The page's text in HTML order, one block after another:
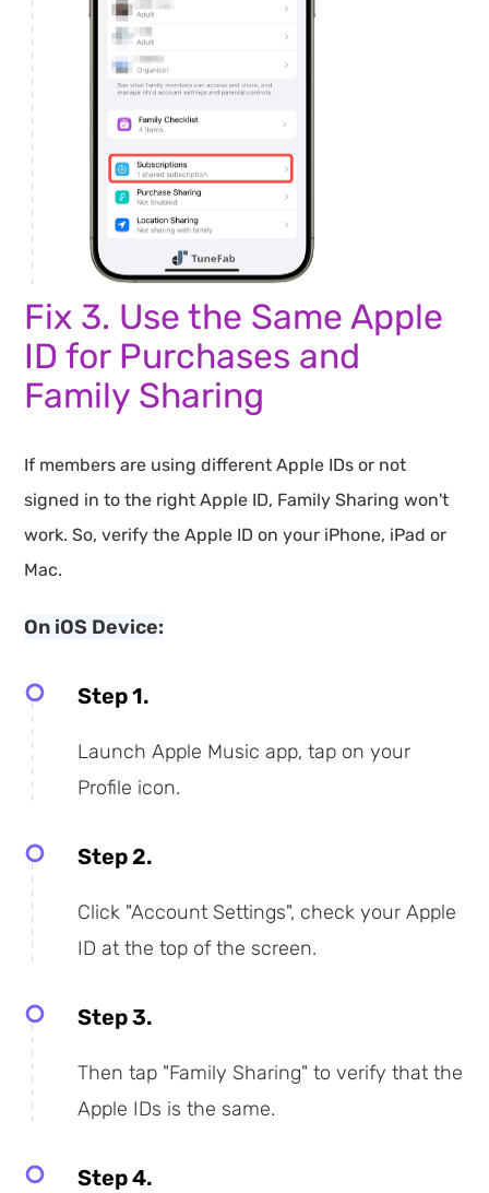
Fix 3. Use the Same Apple
ID for Purchases and
Family Sharing
If members are using different Apple IDs or not
signed in to the right Apple ID, Family Sharing won't
work. So, verify the Apple ID on your iPhone, iPad or
Mac.
On iOS Device:
Step 1.
Launch Apple Music app, tap on your
Profile icon.
Step 2.
Click "Account Settings", check your Apple
ID at the top of the screen.
Step 3.
Then tap "Family Sharing" to verify that the
Apple IDs is the same.
Step 4.